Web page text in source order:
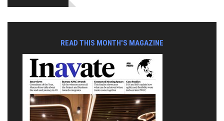
READ THIS MONTH'S MAGAZINE